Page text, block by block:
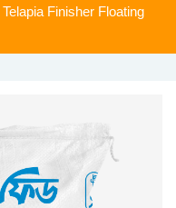
Telapia Finisher Floating